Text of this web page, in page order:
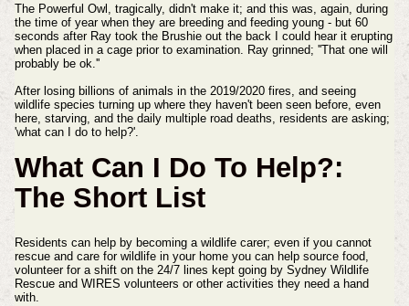
The Powerful Owl, tragically, didn't make it; and this was, again, during
the time of year when they are breeding and feeding young - but 60
seconds after Ray took the Brushie out the back I could hear it erupting
when placed in a cage prior to examination. Ray grinned; ''That one will
probably be ok.''
After losing billions of animals in the 2019/2020 fires, and seeing
wildlife species turning up where they haven't been seen before, even
here, starving, and the daily multiple road deaths, residents are asking;
'what can I do to help?'.
What Can I Do To Help?:
The Short List
Residents can help by becoming a wildlife carer; even if you cannot
rescue and care for wildlife in your home you can help source food,
volunteer for a shift on the 24/7 lines kept going by Sydney Wildlife
Rescue and WIRES volunteers or other activities they need a hand
with.